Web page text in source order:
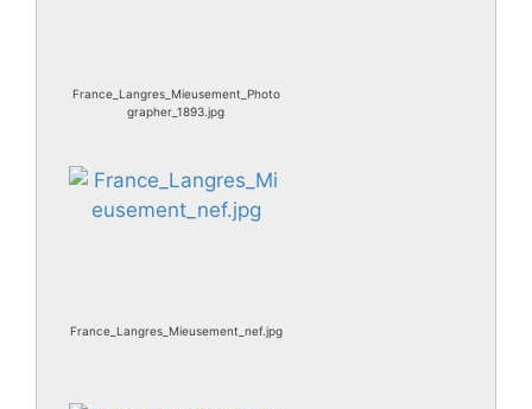
France_Langres_Mieusement_Photo
grapher_1893.jpg
France_Langres_Mieusement_nef.jpg